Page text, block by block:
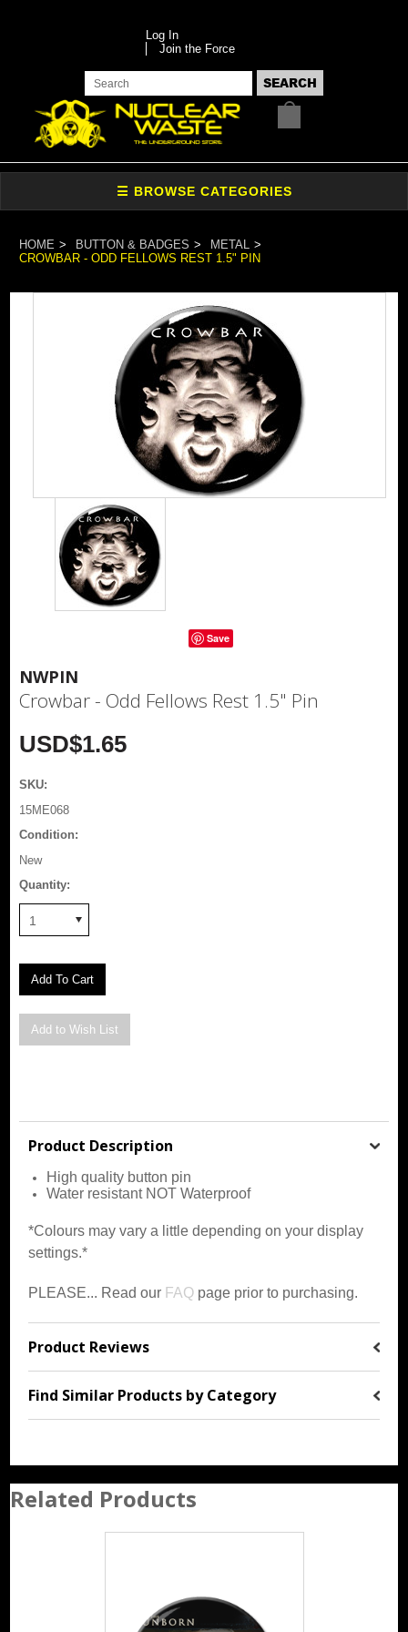
Log In
Join the Force
HOME BUTTON & BADGES
METAL
CROWBAR - ODD FELLOWS REST 1.5" PIN
Save
NWPIN
Crowbar - Odd Fellows Rest 1.5" Pin
USD$1.65
SKU:
15ME068
Condition:
New
Quantity:
1
Product Description
High quality button pin
Water resistant NOT Waterproof
*Colours may vary a little depending on your display
settings.*
PLEASE... Read our FAQ page prior to purchasing.
Product Reviews
Find Similar Products by Category
Related Products